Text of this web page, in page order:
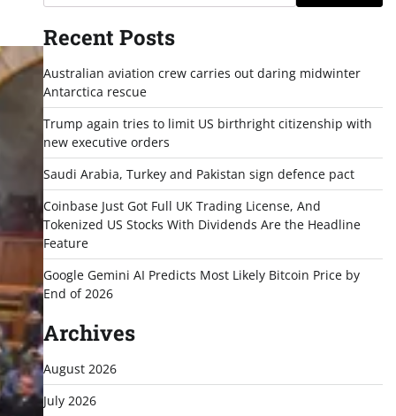
Recent Posts
Australian aviation crew carries out daring midwinter
Antarctica rescue
Trump again tries to limit US birthright citizenship with
new executive orders
Saudi Arabia, Turkey and Pakistan sign defence pact
Coinbase Just Got Full UK Trading License, And
Tokenized US Stocks With Dividends Are the Headline
Feature
Google Gemini AI Predicts Most Likely Bitcoin Price by
End of 2026
Archives
August 2026
July 2026